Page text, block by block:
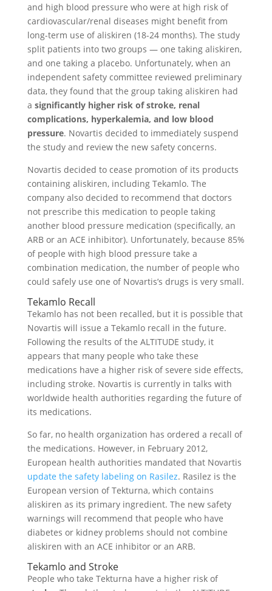
and high blood pressure who were at high risk of
cardiovascular/renal diseases might benefit from
long-term use of aliskiren (18-24 months). The study
split patients into two groups — one taking aliskiren,
and one taking a placebo. Unfortunately, when an
independent safety committee reviewed preliminary
data, they found that the group taking aliskiren had
a significantly higher risk of stroke, renal
complications, hyperkalemia, and low blood
pressure. Novartis decided to immediately suspend
the study and review the new safety concerns.
Novartis decided to cease promotion of its products
containing aliskiren, including Tekamlo. The
company also decided to recommend that doctors
not prescribe this medication to people taking
another blood pressure medication (specifically, an
ARB or an ACE inhibitor). Unfortunately, because 85%
of people with high blood pressure take a
combination medication, the number of people who
could safely use one of Novartis’s drugs is very small.
Tekamlo Recall
Tekamlo has not been recalled, but it is possible that
Novartis will issue a Tekamlo recall in the future.
Following the results of the ALTITUDE study, it
appears that many people who take these
medications have a higher risk of severe side effects,
including stroke. Novartis is currently in talks with
worldwide health authorities regarding the future of
its medications.
So far, no health organization has ordered a recall of
the medications. However, in February 2012,
European health authorities mandated that Novartis
update the safety labeling on Rasilez. Rasilez is the
European version of Tekturna, which contains
aliskiren as its primary ingredient. The new safety
warnings will recommend that people who have
diabetes or kidney problems should not combine
aliskiren with an ACE inhibitor or an ARB.
Tekamlo and Stroke
People who take Tekturna have a higher risk of